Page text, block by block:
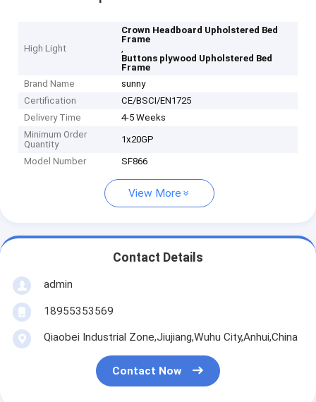
High Light
Crown Headboard Upholstered Bed
Frame
,
Buttons plywood Upholstered Bed
Frame
Brand Name
sunny
Certification
CE/BSCI/EN1725
Delivery Time
4-5 Weeks
Minimum Order
Quantity
1x20GP
Model Number SF866
View More
Contact Details
admin
18955353569
Qiaobei Industrial Zone,Jiujiang,Wuhu City,Anhui,China
Contact Now